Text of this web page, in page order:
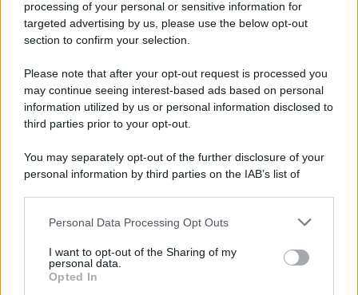
processing of your personal or sensitive information for
targeted advertising by us, please use the below opt-out
section to confirm your selection.
Please note that after your opt-out request is processed you
may continue seeing interest-based ads based on personal
information utilized by us or personal information disclosed to
third parties prior to your opt-out.
You may separately opt-out of the further disclosure of your
personal information by third parties on the IAB’s list of
This information may also be disclosed by us to third parties
disclose it to other third parties.
Please note that this website/app uses one or more Google
Personal Data Processing Opt Outs
I want to opt-out of the Sharing of my
personal data.
Opted In